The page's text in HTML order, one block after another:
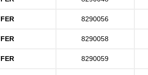
8290056
8290058
8290059